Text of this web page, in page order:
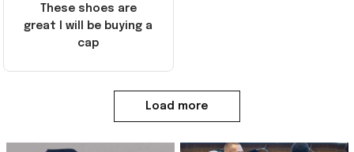
These shoes are
great I will be buying a
cap
Load more